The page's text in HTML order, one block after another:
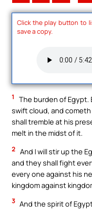
Click the play button to
save a copy.
1
The burden of Egypt.
swift cloud, and
shall tremble at his
melt in the midst of it.
2 And I will stir up the
and they shall fight
every one against his
kingdom against
3 And the spirit of